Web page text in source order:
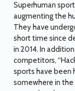
Superhuman
augmenting the
They have
short time since
in 2014. In
competitors,
sports have been
somewhere in